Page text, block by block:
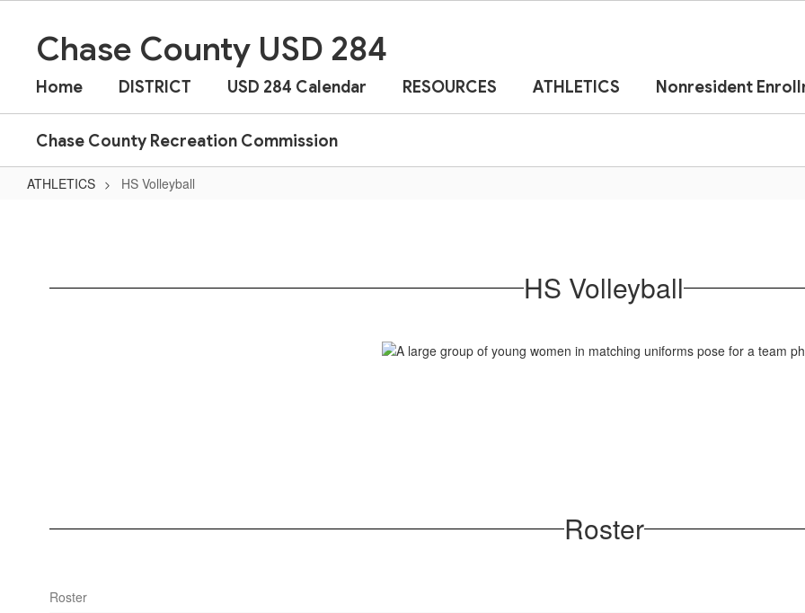
Chase County USD 284
Home DISTRICT USD 284 Calendar RESOURCES ATHLETICS Nonresident
Chase County Recreation Commission
ATHLETICS HS Volleyball
HS Volleyball
Roster
Roster